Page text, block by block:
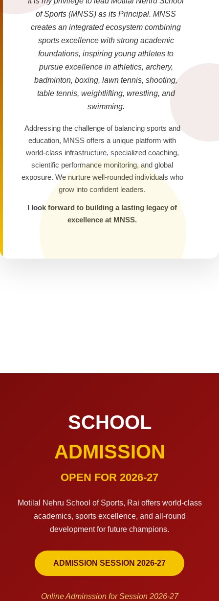
of Sports (MNSS) as its Principal. MNSS
creates an integrated ecosystem combining
sports excellence with strong academic
foundations, inspiring young athletes to
pursue excellence in athletics, archery,
badminton, boxing, lawn tennis, shooting,
table tennis, weightlifting, wrestling, and
swimming.
Addressing the challenge of balancing sports and
education, MNSS offers a unique platform with
world-class infrastructure, specialized coaching,
scientific performance monitoring, and global
exposure. We nurture well-rounded individuals who
grow into confident leaders.
I look forward to building a lasting legacy of
excellence at MNSS.
SCHOOL
ADMISSION
OPEN FOR 2026-27
Motilal Nehru School of Sports, Rai offers world-class
academics, sports excellence, and all-round
development for future champions.
ADMISSION SESSION 2026-27
Online Adminssion for Session 2026-27